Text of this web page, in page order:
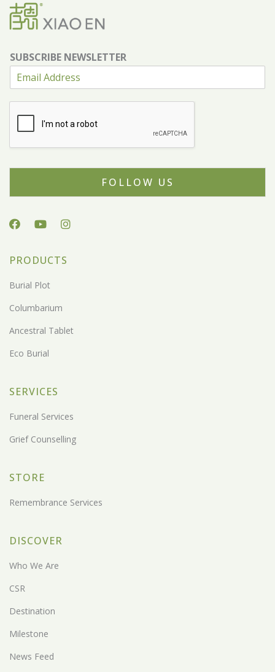
SUBSCRIBE NEWSLETTER
FOLLOW US
PRODUCTS
Burial Plot
Columbarium
Ancestral Tablet
Eco Burial
SERVICES
Funeral Services
Grief Counselling
STORE
Remembrance Services
DISCOVER
Who We Are
CSR
Destination
Milestone
News Feed